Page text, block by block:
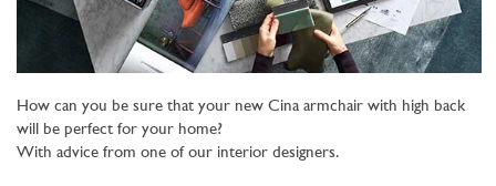
How can you be sure that your new Cina armchair with high back
will be perfect for your home?
With advice from one of our interior designers.